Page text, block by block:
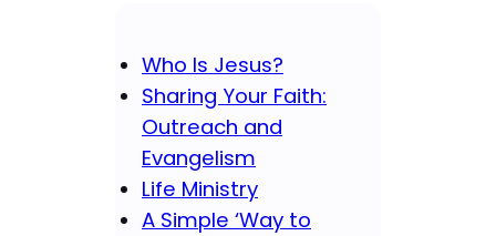
Who Is Jesus?
Sharing Your Faith:
Outreach and
Evangelism
Life Ministry
A Simple ‘Way to